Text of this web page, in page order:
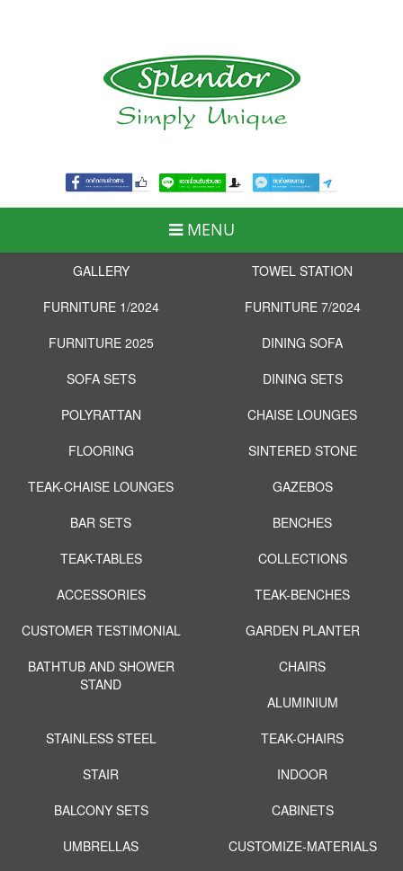
MENU
GALLERY
TOWEL STATION
FURNITURE 1/2024
FURNITURE 7/2024
FURNITURE 2025
DINING SOFA
SOFA SETS
DINING SETS
POLYRATTAN
CHAISE LOUNGES
FLOORING
SINTERED STONE
TEAK-CHAISE LOUNGES
GAZEBOS
BAR SETS
BENCHES
TEAK-TABLES
COLLECTIONS
ACCESSORIES
TEAK-BENCHES
CUSTOMER TESTIMONIAL
GARDEN PLANTER
BATHTUB AND SHOWER
STAND
CHAIRS
ALUMINIUM
STAINLESS STEEL
TEAK-CHAIRS
STAIR
INDOOR
BALCONY SETS
CABINETS
UMBRELLAS
CUSTOMIZE-MATERIALS